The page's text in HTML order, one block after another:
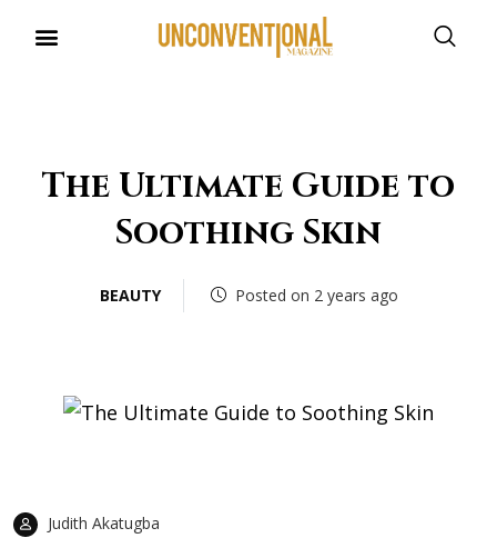
The Ultimate Guide to
Soothing Skin
BEAUTY Posted on 2 years ago
Judith Akatugba